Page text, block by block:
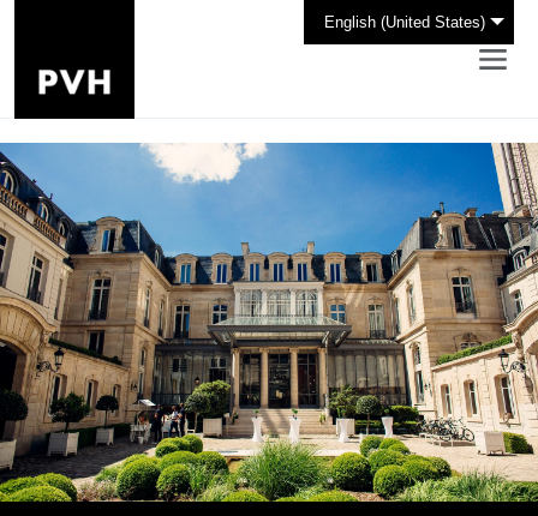
English (United States)